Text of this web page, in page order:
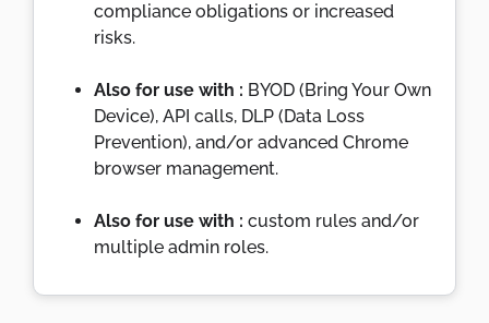
compliance obligations or increased
risks.
Also for use with : BYOD (Bring Your Own
Device), API calls, DLP (Data Loss
Prevention), and/or advanced Chrome
browser management.
Also for use with : custom rules and/or
multiple admin roles.